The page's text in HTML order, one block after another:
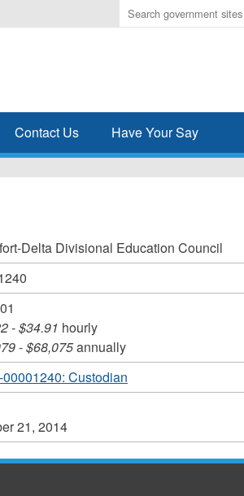
Enter
the
search
Contact Us Have Your Say
Delta Divisional Education Council
-$34.91 hourly
-$68,075annually
Custodian
21, 2014